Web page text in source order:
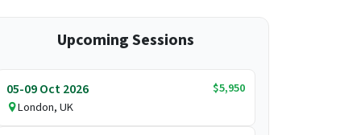
Upcoming Sessions
05-09 Oct 2026
$5,950
London, UK